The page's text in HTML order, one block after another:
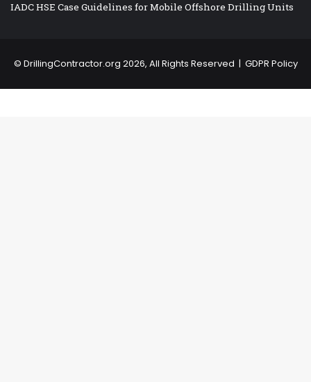
IADC HSE Case Guidelines for Mobile Offshore Drilling Units
© DrillingContractor.org 2026, All Rights Reserved | GDPR Policy